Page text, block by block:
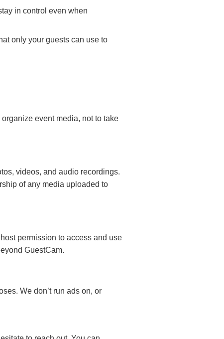
in control even when
only your guests can use to
event media, not to take
videos, and audio recordings.
of any media uploaded to
permission to access and use
GuestCam.
We don’t run ads on, or